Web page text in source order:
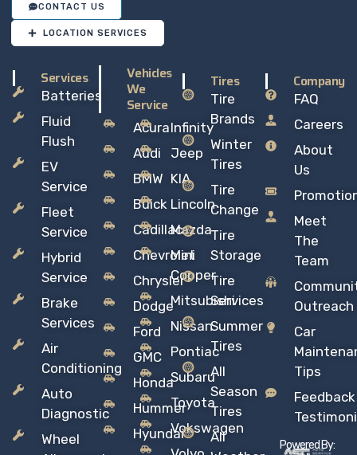
CONTACT US
LOCATION SERVICES
Services
Batteries
Fluid
Flush
EV
Service
Fleet
Service
Hybrid
Service
Brake
Services
Air
Conditioning
Auto
Diagnostic
Wheel
Vehicles
We
Service
Acura
Audi
BMW
Buick
Cadillac
Chevrolet
Chrysler
Dodge
Ford
GMC
Honda
Hummer
Hyundai
Infinity
Jeep
KIA
Lincoln
Mazda
Mini
Copper
Mitsubishi
Nissan
Pontiac
Subaru
Toyota
Vokswagen
Tires
Tire
Brands
Winter
Tires
Tire
Change
Tire
Storage
Tire
Services
Summer
Tires
All
Season
Tires
All
Company
FAQ
Careers
About
Us
Meet
The
Team
Outreach
Car
Tips
Powered By: